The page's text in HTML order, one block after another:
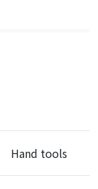
Hand tools